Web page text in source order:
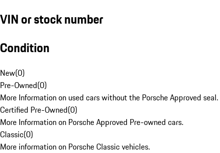
VIN or stock number
Condition
New(0)
Pre-Owned(0)
More Information on used cars without the Porsche Approved seal.
Certified Pre-Owned(0)
More Information on Porsche Approved Pre-owned cars.
Classic(0)
More information on Porsche Classic vehicles.